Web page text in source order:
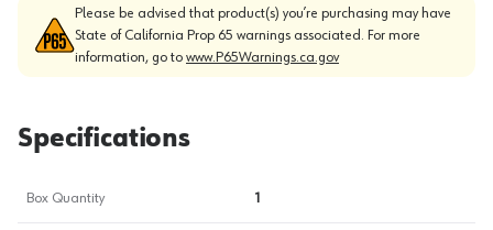
Please be advised that product(s) you’re purchasing may have
State of California Prop 65 warnings associated. For more
information, go to www.P65Warnings.ca.gov
Specifications
Box Quantity 1